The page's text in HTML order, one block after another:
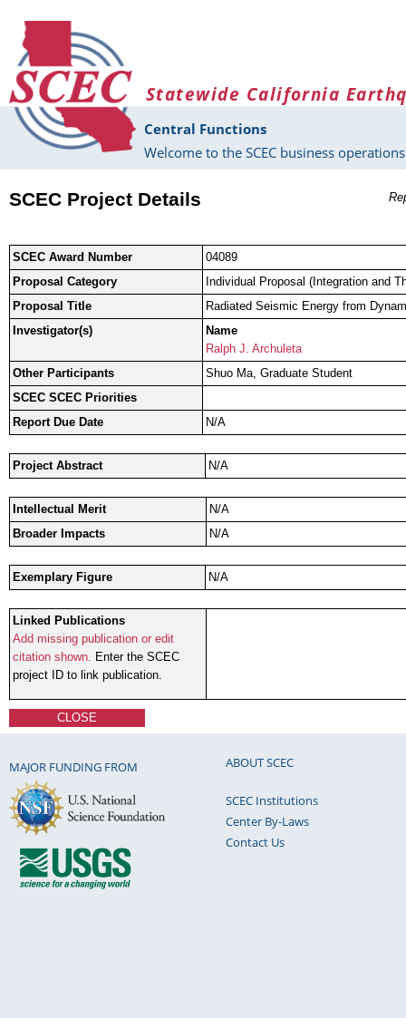
Statewide California
Central Functions
Welcome to the SCEC business
SCEC Project Details
SCEC Award Number
04089
Proposal Category
Individual Proposal (Integration and
Proposal Title
Radiated Seismic Energy from
Investigator(s)
Name
Ralph J. Archuleta
Other Participants
Shuo Ma, Graduate Student
SCEC SCEC Priorities
Report Due Date
N/A
Project Abstract N/A
Intellectual Merit
N/A
Broader Impacts
N/A
Exemplary Figure N/A
Linked Publications
Add missing publication or edit
citation shown. Enter the SCEC
project ID to link publication.
CLOSE
MAJOR FUNDING FROM ABOUT SCEC
SCEC Institutions
Center By-Laws
Contact Us